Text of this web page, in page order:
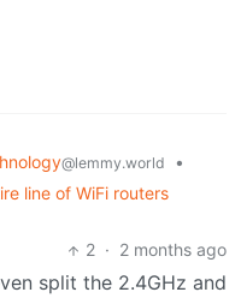
@lemmy.world
•
line of WiFi routers
2 · 2 months ago
split the 2.4GHz and